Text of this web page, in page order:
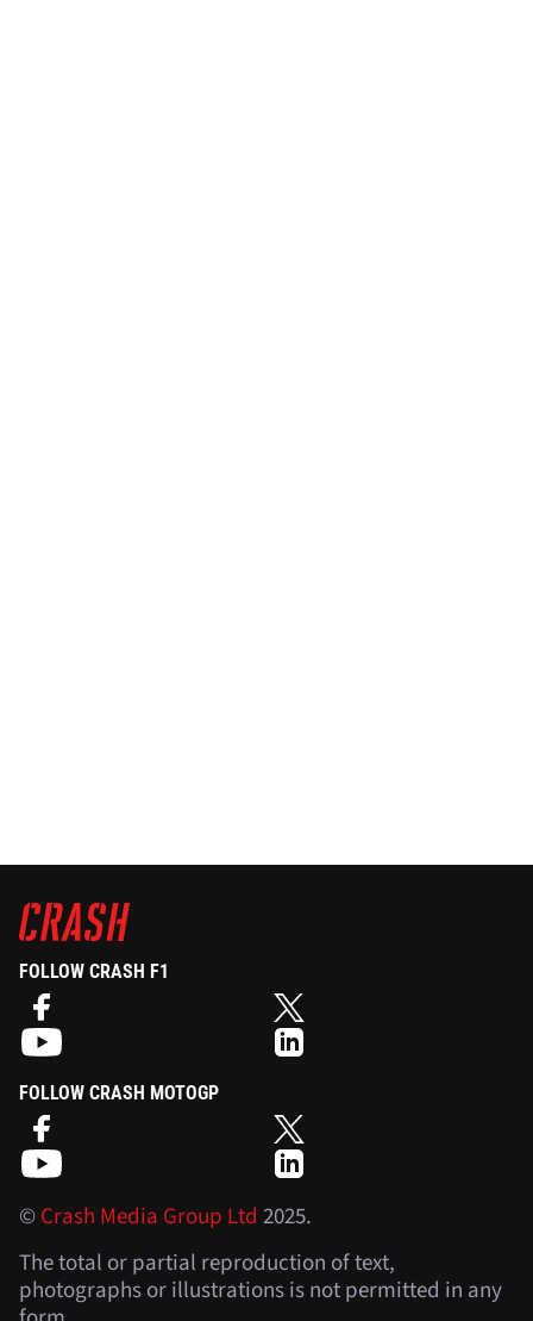
FOLLOW CRASH F1
FOLLOW CRASH MOTOGP
©Crash Media Group Ltd 2025.
The total or partial reproduction of text,
photographs or illustrations is not permitted in any